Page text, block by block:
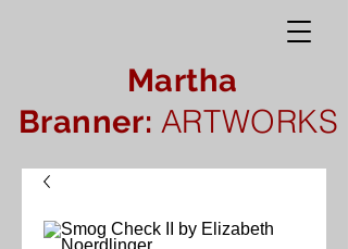
Martha
Branner: ARTWORKS